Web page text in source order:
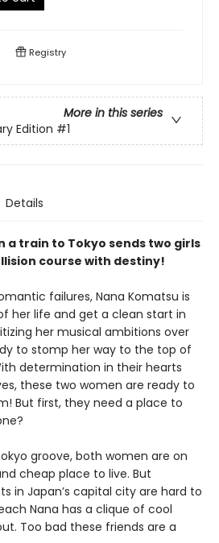
Registry
More in this series
Edition #1
Details
a train to Tokyo sends two girls
course with destiny!
failures, Nana Komatsu is
her life and get a clean start in
her musical ambitions over
to stomp her way to the top of
determination in their hearts
these two women are ready to
But first, they need a place to
groove, both women are on
cheap place to live. But
in Japan’s capital city are hard to
Nana has a clique of cool
Too bad these friends are a